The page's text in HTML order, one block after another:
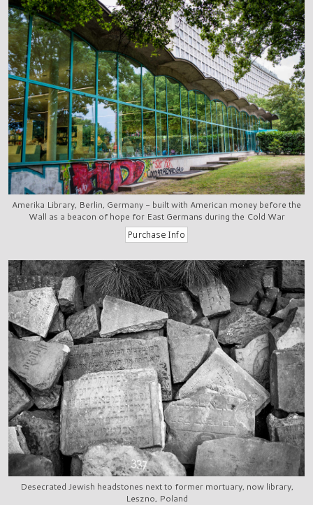
Amerika Library, Berlin, Germany - built with American money before the
Wall as a beacon of hope for East Germans during the Cold War
Desecrated Jewish headstones next to former mortuary, now library,
Leszno, Poland